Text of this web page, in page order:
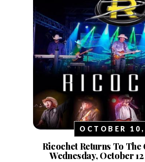
OCTOBER
Ricochet Returns To
Wednesday, October